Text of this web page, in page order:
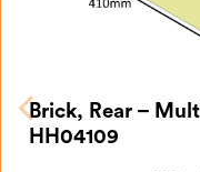
Brick, Rear –
HH04109